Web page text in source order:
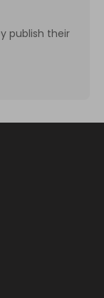
publish their